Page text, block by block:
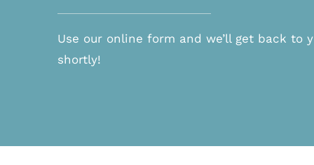
Use our online form and we’ll get back to
shortly!